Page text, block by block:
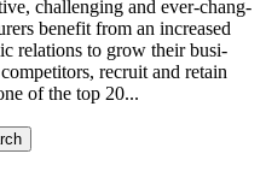
chal­leng­ing and ever-chang­
ben­e­fit from an increased
rela­tions to grow their busi­
recruit and retain
of the top 20...